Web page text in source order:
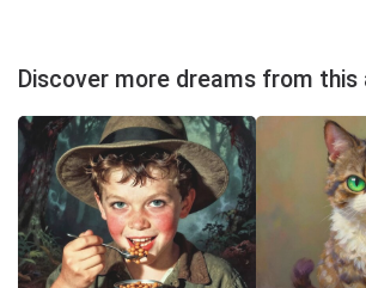
Discover more dreams from